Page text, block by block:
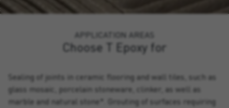
APPLICATION AREAS
Choose T Epoxy for
Sealing of joints in ceramic flooring and wall tiles, such as
glass mosaic, porcelain stoneware, clinker, as well as
marble and natural stone*. Grouting of surfaces requiring